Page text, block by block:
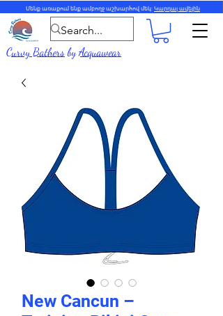
Մենք առաքում ենք ամբողջ աշխարհով մեկ: Կարդալ ավելին
Curvy BathersbyAcquawear
New Cancun –